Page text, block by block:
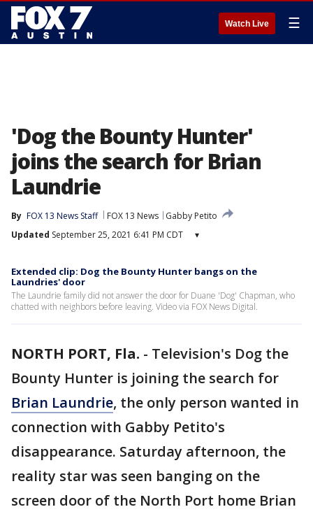
Watch Live ☰
'Dog the Bounty Hunter'
joins the search for Brian
Laundrie
By FOX 13 News Staff FOX 13 News
Gabby Petito
Updated September 25, 2021 6:41 PM CDT ▾
Extended clip: Dog the Bounty Hunter bangs on the
Laundries' door
The Laundrie family did not answer the door for Duane 'Dog' Chapman, who
chatted with neighbors before leaving. Video via FOX News Digital.
NORTH PORT, Fla. - Television's Dog the
Bounty Hunter is joining the search for
Brian Laundrie, the only person wanted in
connection with Gabby Petito's
disappearance. Saturday afternoon, the
reality star was seen banging on the
screen door of the North Port home Brian